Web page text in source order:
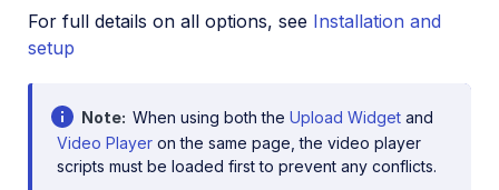
For full details on all options, see Installation and
setup
Note When using both the Upload Widget and
Video Player on the same page, the video player
scripts must be loaded first to prevent any conflicts.